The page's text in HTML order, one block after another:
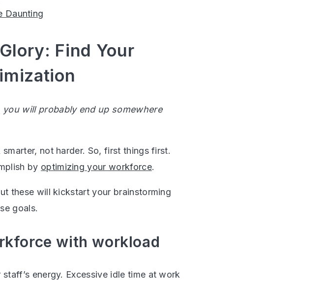
Daunting
Find Your
will probably end up somewhere
not harder. So, first things first.
by optimizing your workforce.
these will kickstart your brainstorming
goals.
with workload
energy. Excessive idle time at work